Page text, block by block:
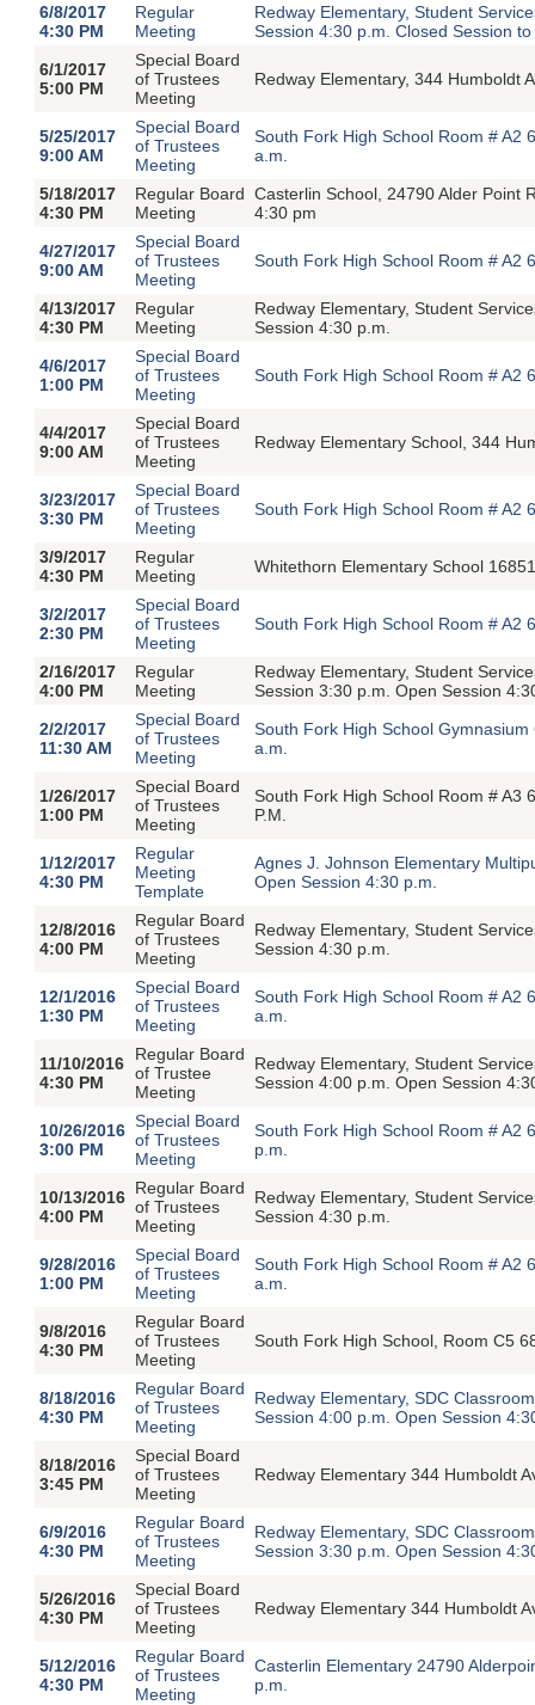
6/8/2017
4:30 PM
Regular
Meeting
Redway Elementary, Student
Session 4:30 p.m. Closed Session
6/1/2017
5:00 PM
Special Board
of Trustees
Meeting
Redway Elementary, 344 Humboldt
5/25/2017
9:00 AM
Special Board
of Trustees
Meeting
South Fork High School Room # A2
a.m.
5/18/2017
4:30 PM
Regular Board
Meeting
Casterlin School, 24790 Alder Point
4:30 pm
4/27/2017
9:00 AM
Special Board
of Trustees
Meeting
South Fork High School Room # A2
4/13/2017
4:30 PM
Regular
Meeting
Redway Elementary, Student
Session 4:30 p.m.
4/6/2017
1:00 PM
Special Board
of Trustees
Meeting
South Fork High School Room # A2
4/4/2017
9:00 AM
Special Board
of Trustees
Meeting
Redway Elementary School, 344
3/23/2017
3:30 PM
Special Board
of Trustees
Meeting
South Fork High School Room # A2
3/9/2017
4:30 PM
Regular
Meeting
Whitethorn Elementary School
3/2/2017
2:30 PM
Special Board
of Trustees
Meeting
South Fork High School Room # A2
2/16/2017
4:00 PM
Regular
Meeting
Redway Elementary, Student
Session 3:30 p.m. Open Session
2/2/2017
11:30 AM
Special Board
of Trustees
Meeting
South Fork High School
a.m.
1/26/2017
1:00 PM
Special Board
of Trustees
Meeting
South Fork High School Room # A3
P.M.
1/12/2017
4:30 PM
Regular
Meeting
Template
Agnes J. Johnson Elementary
Open Session 4:30 p.m.
12/8/2016
4:00 PM
Regular Board
of Trustees
Meeting
Redway Elementary, Student
Session 4:30 p.m.
12/1/2016
1:30 PM
Special Board
of Trustees
Meeting
South Fork High School Room # A2
a.m.
11/10/2016
4:30 PM
Regular Board
of Trustee
Meeting
Redway Elementary, Student
Session 4:00 p.m. Open Session
10/26/2016
3:00 PM
Special Board
of Trustees
Meeting
South Fork High School Room # A2
p.m.
10/13/2016
4:00 PM
Regular Board
of Trustees
Meeting
Redway Elementary, Student
Session 4:30 p.m.
9/28/2016
1:00 PM
Special Board
of Trustees
Meeting
South Fork High School Room # A2
a.m.
9/8/2016
4:30 PM
Regular Board
of Trustees
Meeting
South Fork High School, Room C5
8/18/2016
4:30 PM
Regular Board
of Trustees
Meeting
Redway Elementary, SDC
Session 4:00 p.m. Open Session
8/18/2016
3:45 PM
Special Board
of Trustees
Meeting
Redway Elementary 344 Humboldt
6/9/2016
4:30 PM
Regular Board
of Trustees
Meeting
Redway Elementary, SDC
Session 3:30 p.m. Open Session
5/26/2016
4:30 PM
Special Board
of Trustees
Meeting
Redway Elementary 344 Humboldt
5/12/2016
4:30 PM
Regular Board
of Trustees
Meeting
Casterlin Elementary 24790
p.m.